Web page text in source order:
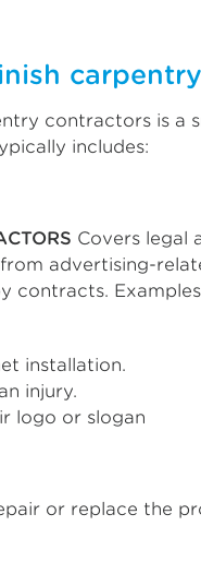
contractors is
includes:
Covers legal
advertising-
contracts.
installation.
injury.
logo or slogan
or replace the